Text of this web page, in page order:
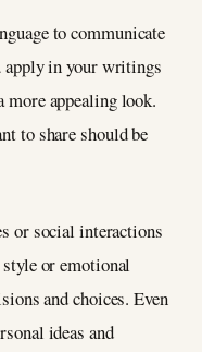
to communicate
apply in your writings
more appealing look.
to share should be
or social interactions
or emotional
and choices. Even
ideas and